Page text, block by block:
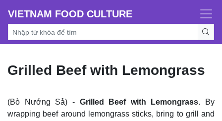
VIETNAM FOOD CULTURE
Grilled Beef with Lemongrass
(Bò Nướng Sả) - Grilled Beef with Lemongrass. By
wrapping beef around lemongrass sticks, bring to grill and